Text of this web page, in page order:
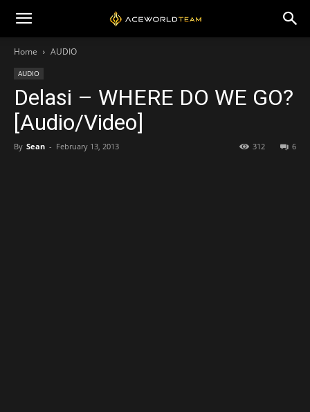
Home AUDIO
AUDIO
Delasi – WHERE DO WE GO?
[Audio/Video]
By Sean - February 13, 2013 6
312